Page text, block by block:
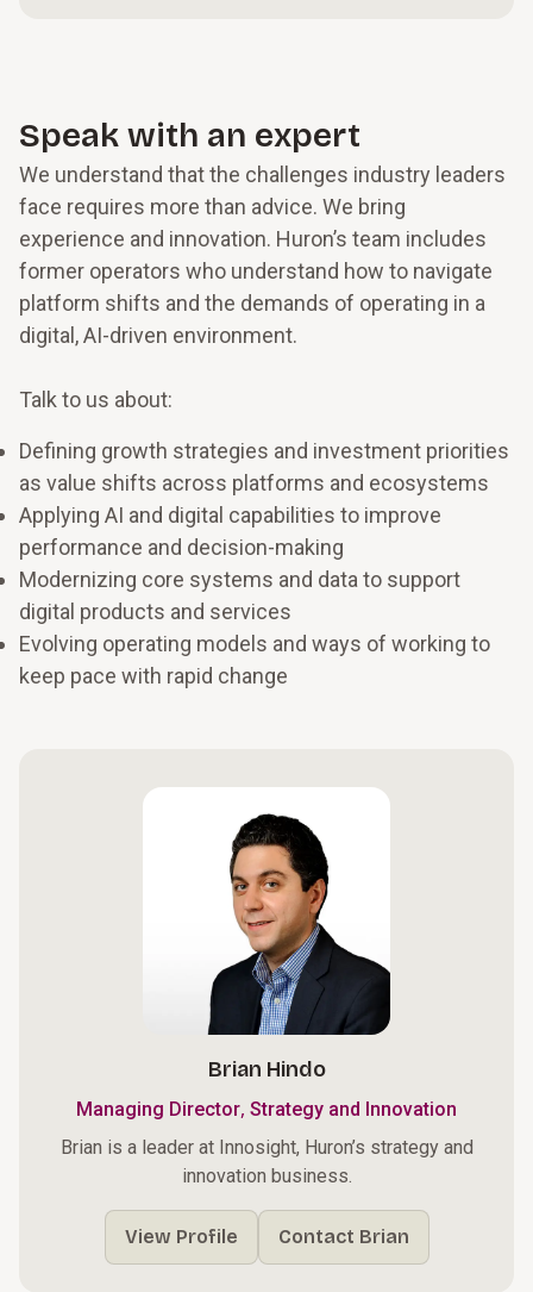
on customers in its stores while also embracing
the next wave of digital commerce in the cloud,
shopping via AR and VR, and incorporating
machine learning and AI.
Speak with an expert
We understand that the challenges industry leaders
face requires more than advice. We bring
experience and innovation. Huron’s team includes
former operators who understand how to navigate
platform shifts and the demands of operating in a
digital, AI-driven environment.
Talk to us about:
Defining growth strategies and investment priorities
as value shifts across platforms and ecosystems
Applying AI and digital capabilities to improve
performance and decision-making
Modernizing core systems and data to support
digital products and services
Evolving operating models and ways of working to
keep pace with rapid change
Brian Hindo
Managing Director, Strategy and Innovation
Brian is a leader at Innosight, Huron’s strategy and
innovation business.
View Profile Contact Brian